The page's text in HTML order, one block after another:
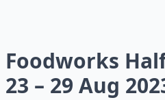
Foodworks
23 – 29 Aug